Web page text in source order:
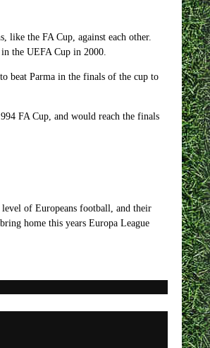
like the FA Cup, against each other.
in the UEFA Cup in 2000.
beat Parma in the finals of the cup to
FA Cup, and would reach the finals
of Europeans football, and their
home this years Europa League